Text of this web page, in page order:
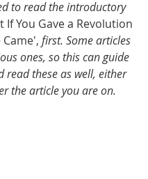
to read the introductory
If You Gave a Revolution
first. Some articles
ones, so this can guide
read these as well, either
the article you are on.